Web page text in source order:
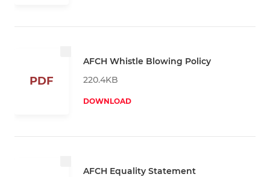
PDF
AFCH Whistle Blowing Policy
220.4KB
DOWNLOAD
AFCH Equality Statement